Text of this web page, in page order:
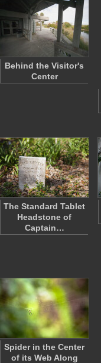
Behind the Visitor's
Center
The Standard Tablet
Headstone of
Captain…
Spider in the Center
of its Web Along